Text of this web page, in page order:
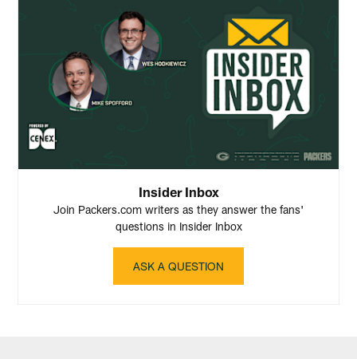
Insider Inbox
Join Packers.com writers as they answer the fans'
questions in Insider Inbox
ASK A QUESTION